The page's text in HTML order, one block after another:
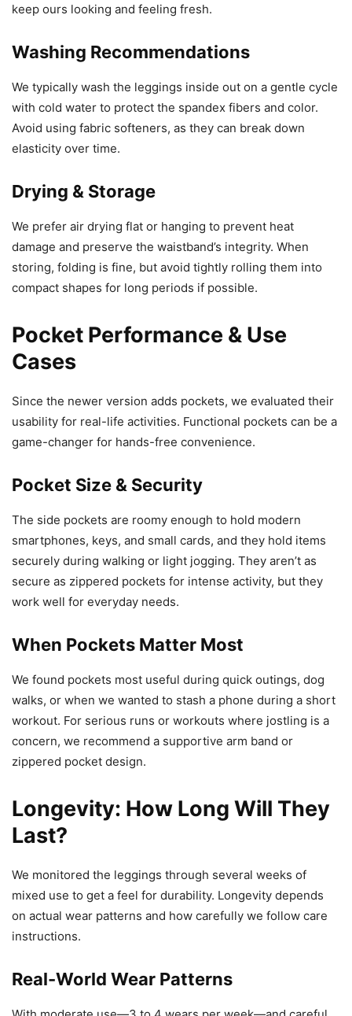
keep ours looking and feeling fresh.
Washing Recommendations
We typically wash the leggings inside out on a gentle cycle
with cold water to protect the spandex fibers and color.
Avoid using fabric softeners, as they can break down
elasticity over time.
Drying & Storage
We prefer air drying flat or hanging to prevent heat
damage and preserve the waistband’s integrity. When
storing, folding is fine, but avoid tightly rolling them into
compact shapes for long periods if possible.
Pocket Performance & Use
Cases
Since the newer version adds pockets, we evaluated their
usability for real-life activities. Functional pockets can be a
game-changer for hands-free convenience.
Pocket Size & Security
The side pockets are roomy enough to hold modern
smartphones, keys, and small cards, and they hold items
securely during walking or light jogging. They aren’t as
secure as zippered pockets for intense activity, but they
work well for everyday needs.
When Pockets Matter Most
We found pockets most useful during quick outings, dog
walks, or when we wanted to stash a phone during a short
workout. For serious runs or workouts where jostling is a
concern, we recommend a supportive arm band or
zippered pocket design.
Longevity: How Long Will They
Last?
We monitored the leggings through several weeks of
mixed use to get a feel for durability. Longevity depends
on actual wear patterns and how carefully we follow care
instructions.
Real-World Wear Patterns